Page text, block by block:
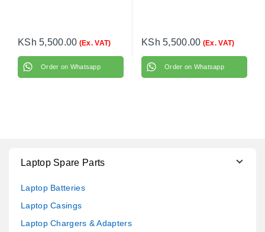
KSh 5,500.00 (Ex. VAT)
Order on Whatsapp
KSh 5,500.00 (Ex. VAT)
Order on Whatsapp
Laptop Spare Parts
Laptop Batteries
Laptop Casings
Laptop Chargers & Adapters